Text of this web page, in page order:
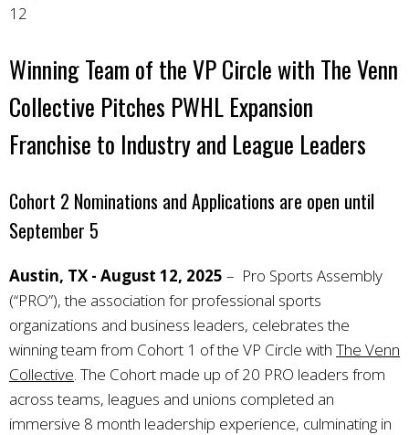
12
Winning Team of the VP Circle with The Venn
Collective Pitches PWHL Expansion
Franchise to Industry and League Leaders
Cohort 2 Nominations and Applications are open until
September 5
Austin, TX - August 12, 2025 – Pro Sports Assembly
(“PRO”), the association for professional sports
organizations and business leaders, celebrates the
winning team from Cohort 1 of the VP Circle with The Venn
Collective. The Cohort made up of 20 PRO leaders from
across teams, leagues and unions completed an
immersive 8 month leadership experience, culminating in